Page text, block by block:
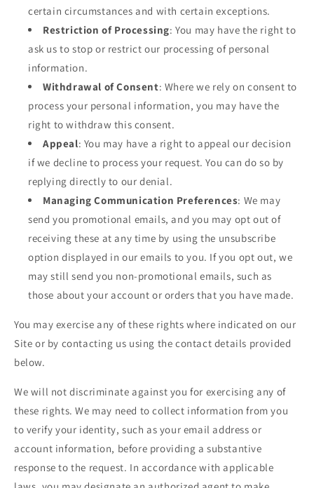
certain circumstances and with certain exceptions.
Restriction of Processing: You may have the right to
ask us to stop or restrict our processing of personal
information.
Withdrawal of Consent: Where we rely on consent to
process your personal information, you may have the
right to withdraw this consent.
Appeal: You may have a right to appeal our decision
if we decline to process your request. You can do so by
replying directly to our denial.
Managing Communication Preferences: We may
send you promotional emails, and you may opt out of
receiving these at any time by using the unsubscribe
option displayed in our emails to you. If you opt out, we
may still send you non-promotional emails, such as
those about your account or orders that you have made.
You may exercise any of these rights where indicated on our
Site or by contacting us using the contact details provided
below.
We will not discriminate against you for exercising any of
these rights. We may need to collect information from you
to verify your identity, such as your email address or
account information, before providing a substantive
response to the request. In accordance with applicable